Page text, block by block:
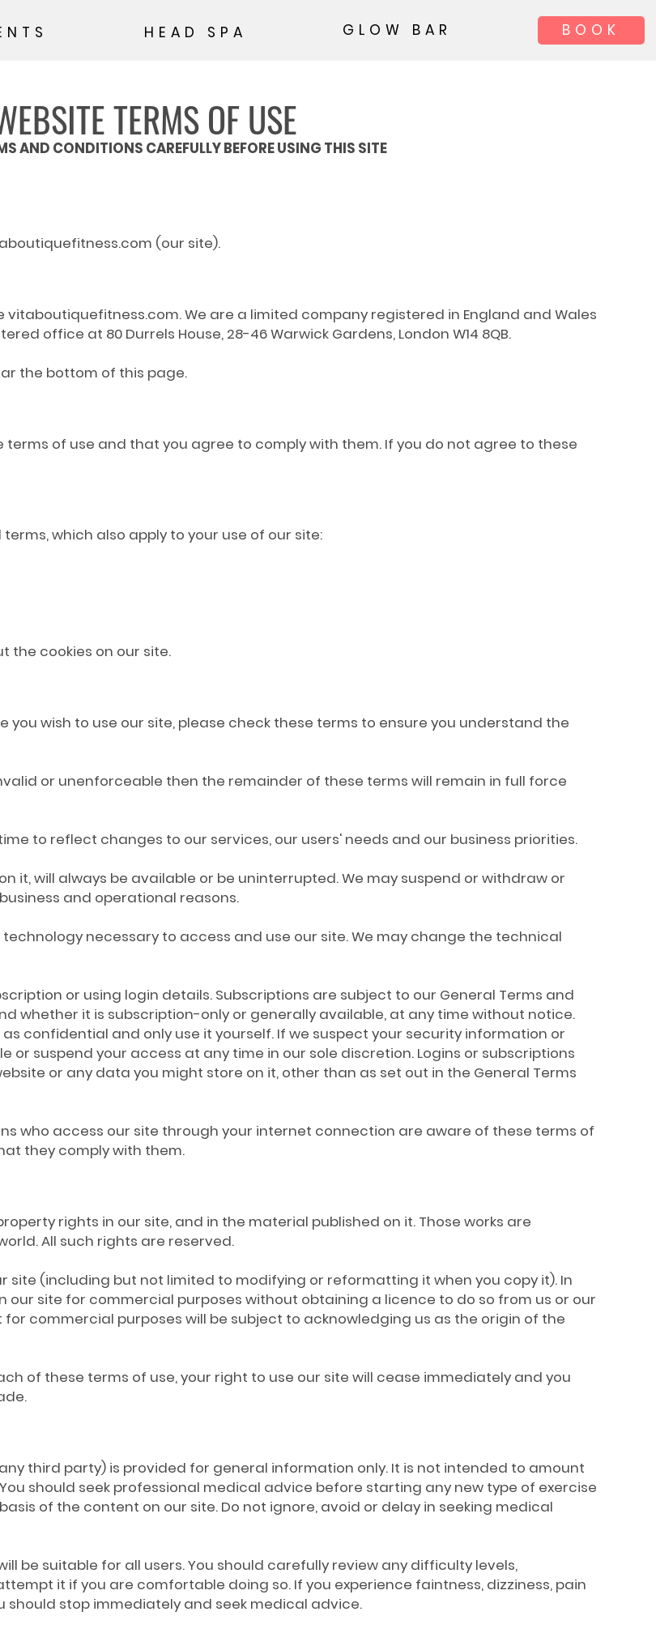
HEAD SPA GLOW BAR BOOK
TERMS OF USE
AND CONDITIONS CAREFULLY BEFORE USING THIS SITE
(our site).
vitaboutiquefitness.com. We are a limited company registered in England and Wales
office at 80 Durrels House, 28-46 Warwick Gardens, London W14 8QB.
the bottom of this page.
terms of use and that you agree to comply with them. If you do not agree to these
which also apply to your use of our site:
the cookies on our site.
you wish to use our site, please check these terms to ensure you understand the
or unenforceable then the remainder of these terms will remain in full force
to reflect changes to our services, our users' needs and our business priorities.
it, will always be available or be uninterrupted. We may suspend or withdraw or
and operational reasons.
necessary to access and use our site. We may change the technical
or using login details. Subscriptions are subject to our General Terms and
whether it is subscription-only or generally available, at any time without notice.
confidential and only use it yourself. If we suspect your security information or
or suspend your access at any time in our sole discretion. Logins or subscriptions
or any data you might store on it, other than as set out in the General Terms
who access our site through your internet connection are aware of these terms of
they comply with them.
rights in our site, and in the material published on it. Those works are
All such rights are reserved.
site (including but not limited to modifying or reformatting it when you copy it). In
site for commercial purposes without obtaining a licence to do so from us or our
commercial purposes will be subject to acknowledging us as the origin of the
of these terms of use, your right to use our site will cease immediately and you
third party) is provided for general information only. It is not intended to amount
should seek professional medical advice before starting any new type of exercise
of the content on our site. Do not ignore, avoid or delay in seeking medical
be suitable for all users. You should carefully review any difficulty levels,
it if you are comfortable doing so. If you experience faintness, dizziness, pain
stop immediately and seek medical advice.